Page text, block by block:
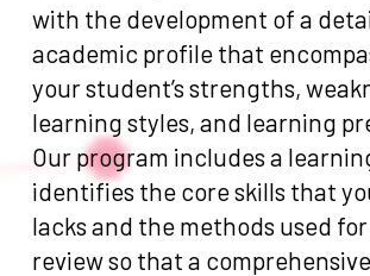
with the development of a
academic profile that
your student’s strengths,
learning styles, and learning
Our program includes a
identifies the core skills that
lacks and the methods used
review so that a comprehensive